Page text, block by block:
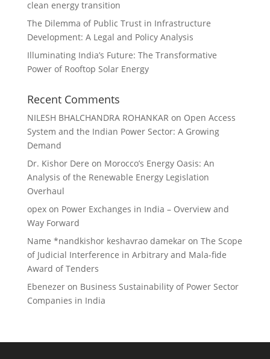
clean energy transition
The Dilemma of Public Trust in Infrastructure
Development: A Legal and Policy Analysis
Illuminating India’s Future: The Transformative
Power of Rooftop Solar Energy
Recent Comments
NILESH BHALCHANDRA ROHANKAR on Open Access
System and the Indian Power Sector: A Growing
Demand
Dr. Kishor Dere on Morocco’s Energy Oasis: An
Analysis of the Renewable Energy Legislation
Overhaul
opexon Power Exchanges in India – Overview and
Way Forward
Name *nandkishor keshavrao damekaron The Scope
of Judicial Interference in Arbitrary and Mala-fide
Award of Tenders
Ebenezeron Business Sustainability of Power Sector
Companies in India